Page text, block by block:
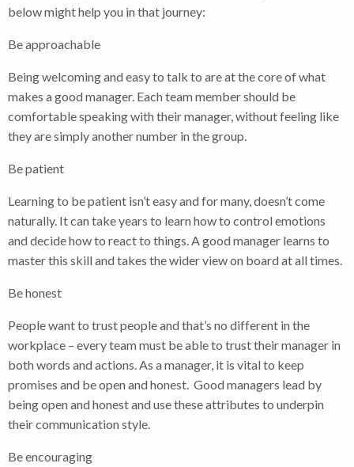
below might help you in that journey:
Be approachable
Being welcoming and easy to talk to are at the core of what
makes a good manager. Each team member should be
comfortable speaking with their manager, without feeling like
they are simply another number in the group.
Be patient
Learning to be patient isn’t easy and for many, doesn’t come
naturally. It can take years to learn how to control emotions
and decide how to react to things. A good manager learns to
master this skill and takes the wider view on board at all times.
Be honest
People want to trust people and that’s no different in the
workplace – every team must be able to trust their manager in
both words and actions. As a manager, it is vital to keep
promises and be open and honest. Good managers lead by
being open and honest and use these attributes to underpin
their communication style.
Be encouraging